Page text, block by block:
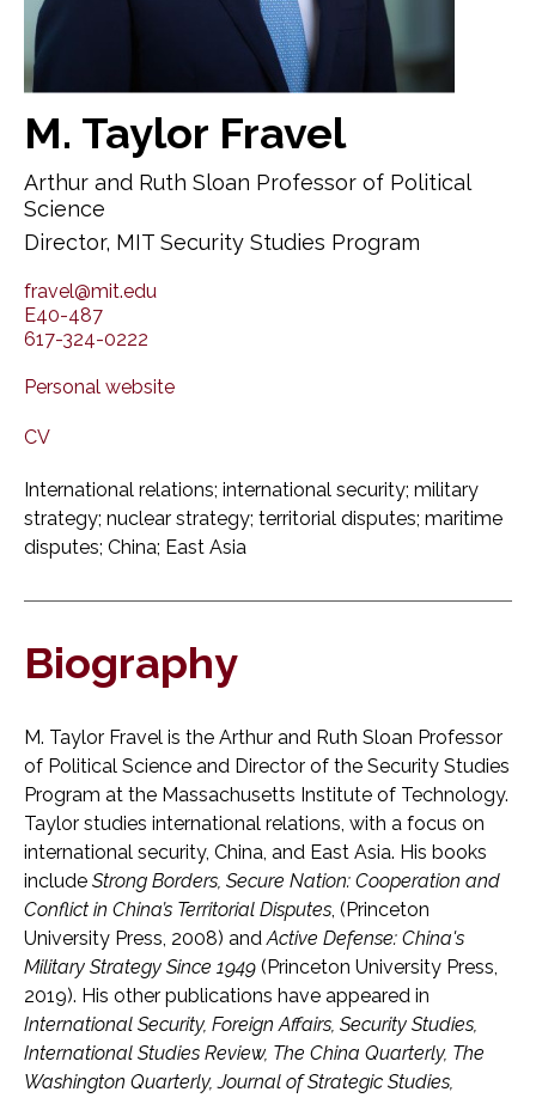
M. Taylor Fravel
Arthur and Ruth Sloan Professor of Political
Science
Director, MIT Security Studies Program
fravel@mit.edu
E40-487
617-324-0222
Personal website
CV
International relations; international security; military
strategy; nuclear strategy; territorial disputes; maritime
disputes; China; East Asia
Biography
M. Taylor Fravel is the Arthur and Ruth Sloan Professor
of Political Science and Director of the Security Studies
Program at the Massachusetts Institute of Technology.
Taylor studies international relations, with a focus on
international security, China, and East Asia. His books
include Strong Borders, Secure Nation: Cooperation and
Conflict in China’s Territorial Disputes, (Princeton
University Press, 2008) andActive Defense: China's
Military Strategy Since 1949 (Princeton University Press,
2019). His other publications have appeared in
International Security, Foreign Affairs, Security Studies,
International Studies Review, The China Quarterly, The
Washington Quarterly, Journal of Strategic Studies,